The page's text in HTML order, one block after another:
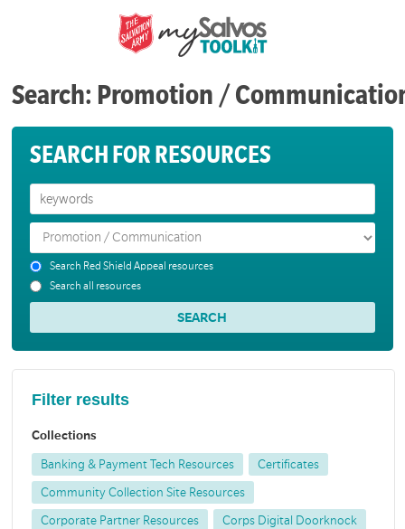
Search: Promotion /
SEARCH FOR RESOURCES
Search Red Shield Appeal resources
Search all resources
Filter results
Collections
Banking & Payment Tech Resources Certificates
Community Collection Site Resources
Corporate Partner Resources Corps Digital Doorknock